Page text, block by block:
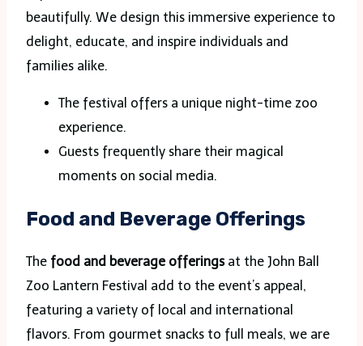
beautifully. We design this immersive experience to
delight, educate, and inspire individuals and
families alike.
The festival offers a unique night-time zoo
experience.
Guests frequently share their magical
moments on social media.
Food and Beverage Offerings
The food and beverage offeringsat the John Ball
Zoo Lantern Festival add to the event’s appeal,
featuring a variety of local and international
flavors. From gourmet snacks to full meals, we are